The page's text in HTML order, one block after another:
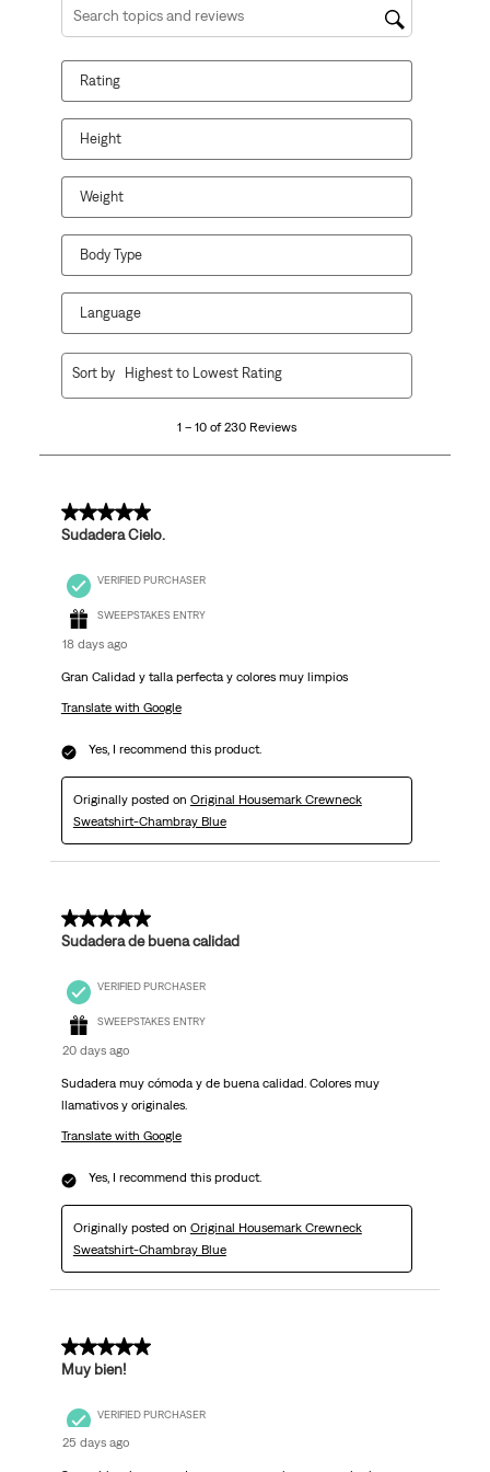
Search topics and reviews search region
Rating
Height
Weight
Body Type
Language
230
1 – 10 of 230 Reviews
Sort by Highest to Lowest Rating
5 out of 5 stars.
Sudadera Cielo.
VERIFIED PURCHASER
SWEEPSTAKES ENTRY
18 days ago
Gran Calidad y talla perfecta y colores muy limpios
Translate with Google
Yes, I recommend this product.
Originally posted on Original Housemark Crewneck
Sweatshirt-Chambray Blue
5 out of 5 stars.
Sudadera de buena calidad
VERIFIED PURCHASER
SWEEPSTAKES ENTRY
20 days ago
Sudadera muy cómoda y de buena calidad. Colores muy
llamativos y originales.
Translate with Google
Yes, I recommend this product.
Originally posted on Original Housemark Crewneck
Sweatshirt-Chambray Blue
5 out of 5 stars.
Muy bien!
VERIFIED PURCHASER
25 days ago